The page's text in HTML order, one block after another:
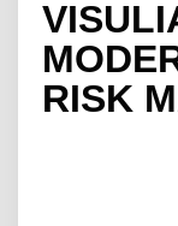
RISK